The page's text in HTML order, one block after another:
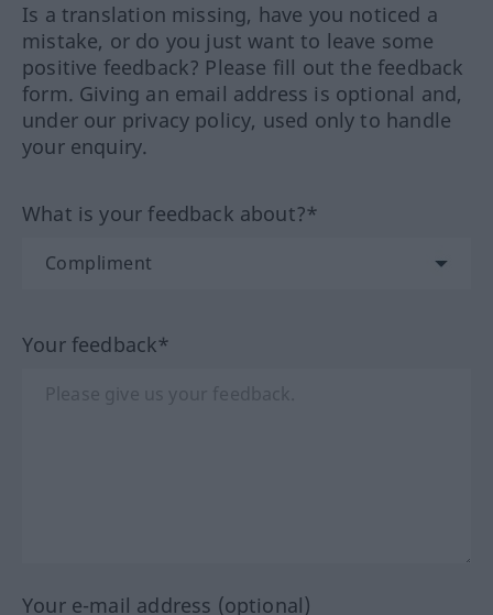
Is a translation missing, have you noticed a
mistake, or do you just want to leave some
positive feedback? Please fill out the feedback
form. Giving an email address is optional and,
under our privacy policy, used only to handle
your enquiry.
What is your feedback about?*
Your feedback*
Your e-mail address (optional)